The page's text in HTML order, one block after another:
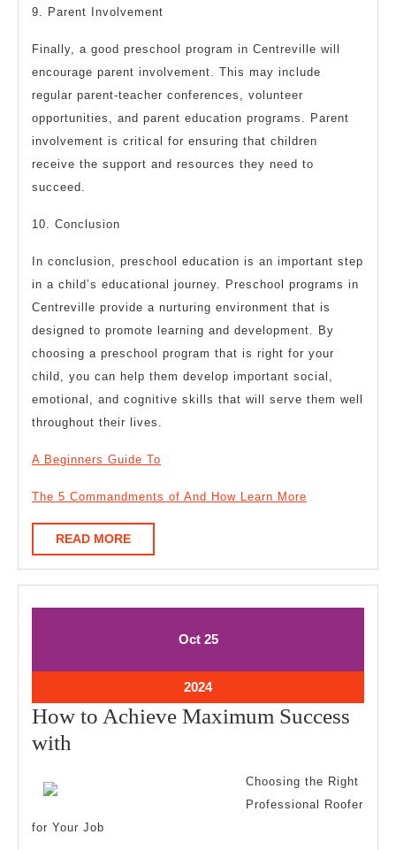
9. Parent Involvement
Finally, a good preschool program in Centreville will
encourage parent involvement. This may include
regular parent-teacher conferences, volunteer
opportunities, and parent education programs. Parent
involvement is critical for ensuring that children
receive the support and resources they need to
succeed.
10. Conclusion
In conclusion, preschool education is an important step
in a child’s educational journey. Preschool programs in
Centreville provide a nurturing environment that is
designed to promote learning and development. By
choosing a preschool program that is right for your
child, you can help them develop important social,
emotional, and cognitive skills that will serve them well
throughout their lives.
A Beginners Guide To
The 5 Commandments of And How Learn More
READ MOREREAD
MORE
OctOctober
25October
2024October
25,
2024
How to Achieve Maximum Success
with
Maximum
Choosing the Right
Professional Roofer
for Your Job